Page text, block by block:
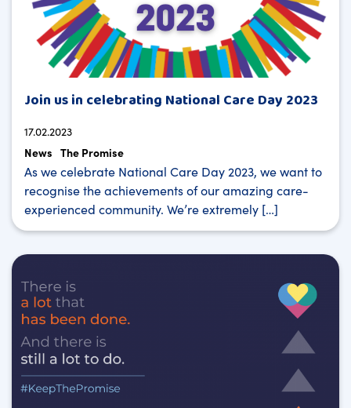
Join us in celebrating National Care Day 2023
17.02.2023
News The Promise
As we celebrate National Care Day 2023, we want to
recognise the achievements of our amazing care-
experienced community. We’re extremely […]